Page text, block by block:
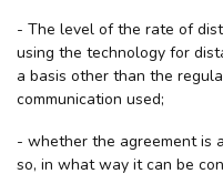
- The level of the rate of
using the technology for
a basis other than the
communication used;
- whether the agreement is
so, in what way it can be